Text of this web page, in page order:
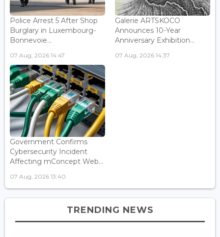
Police Arrest 5 After Shop
Burglary in Luxembourg-
Bonnevoie...
07 Aug, 2026 14:47
Galerie ARTSKOCO
Announces 10-Year
Anniversary Exhibition...
07 Aug, 2026 14:37
Government Confirms
Cybersecurity Incident
Affecting mConcept Web...
07 Aug, 2026 13:40
TRENDING NEWS